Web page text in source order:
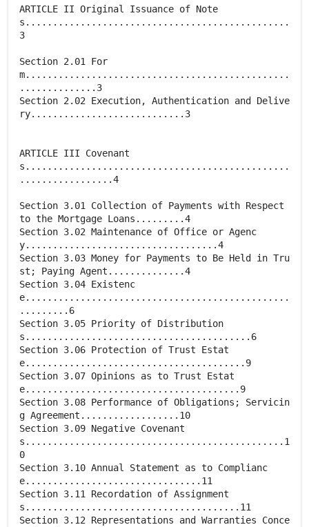
ARTICLE II Original Issuance of Note
s................................................
3
Section 2.01 For
m................................................
..............3
Section 2.02 Execution, Authentication and Delive
ry............................3
ARTICLE III Covenant
s................................................
.................4
Section 3.01 Collection of Payments with Respect
to the Mortgage Loans.........4
Section 3.02 Maintenance of Office or Agenc
y...................................4
Section 3.03 Money for Payments to Be Held in Tru
st; Paying Agent..............4
Section 3.04 Existenc
e................................................
.........6
Section 3.05 Priority of Distribution
s.........................................6
Section 3.06 Protection of Trust Estat
e........................................9
Section 3.07 Opinions as to Trust Estat
e.......................................9
Section 3.08 Performance of Obligations; Servicin
g Agreement..................10
Section 3.09 Negative Covenant
s...............................................1
0
Section 3.10 Annual Statement as to Complianc
e................................11
Section 3.11 Recordation of Assignment
s.......................................11
Section 3.12 Representations and Warranties Conce